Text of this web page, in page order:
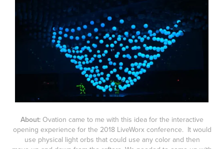
About: Ovation came to me with this idea for the interactive
opening experience for the 2018 LiveWorx conference. It would
use physical light orbs that could use any color and then